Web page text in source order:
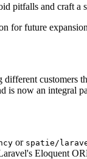
pitfalls and craft a
for future
customers
is now an integral
or spatie/
Eloquent